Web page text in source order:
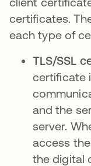
certificates.
each type of
TLS/SSL
certificate
and the
server.
access
the digital